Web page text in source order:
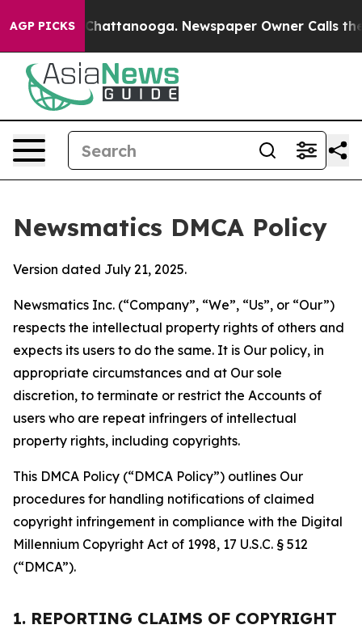
AGP PICKS
in Chattanooga. Newspaper Owner Calls the
Newsmatics DMCA Policy
Version dated July 21, 2025.
Newsmatics Inc. (“Company”, “We”, “Us”, or “Our”)
respects the intellectual property rights of others and
expects its users to do the same. It is Our policy, in
appropriate circumstances and at Our sole
discretion, to terminate or restrict the Accounts of
users who are repeat infringers of intellectual
property rights, including copyrights.
This DMCA Policy (“DMCA Policy”) outlines Our
procedures for handling notifications of claimed
copyright infringement in compliance with the Digital
Millennium Copyright Act of 1998, 17 U.S.C. § 512
(“DMCA”).
1. REPORTING CLAIMS OF COPYRIGHT